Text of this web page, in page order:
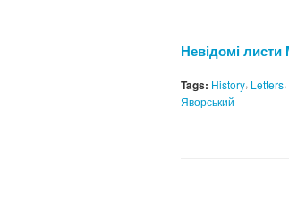
Невідомі листи
Tags: History, Letters,
Яворський